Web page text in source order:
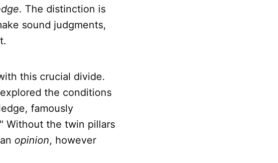
. The distinction is
sound judgments,
this crucial divide.
the conditions
famously
Without the twin pillars
opinion, however